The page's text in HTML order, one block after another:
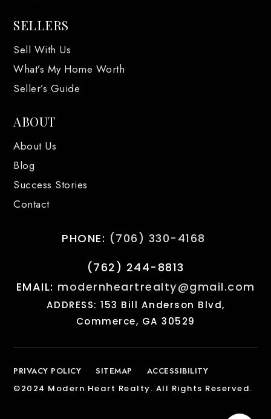
SELLERS
Sell With Us
What’s My Home Worth
Seller’s Guide
ABOUT
About Us
Blog
Success Stories
Contact
PHONE: (706) 330-4168
(762) 244-8813
EMAIL: modernheartrealty@gmail.com
ADDRESS: 153 Bill Anderson Blvd,
Commerce, GA 30529
PRIVACY POLICY SITEMAP
ACCESSIBILITY
©2024 Modern Heart Realty. All Rights Reserved.